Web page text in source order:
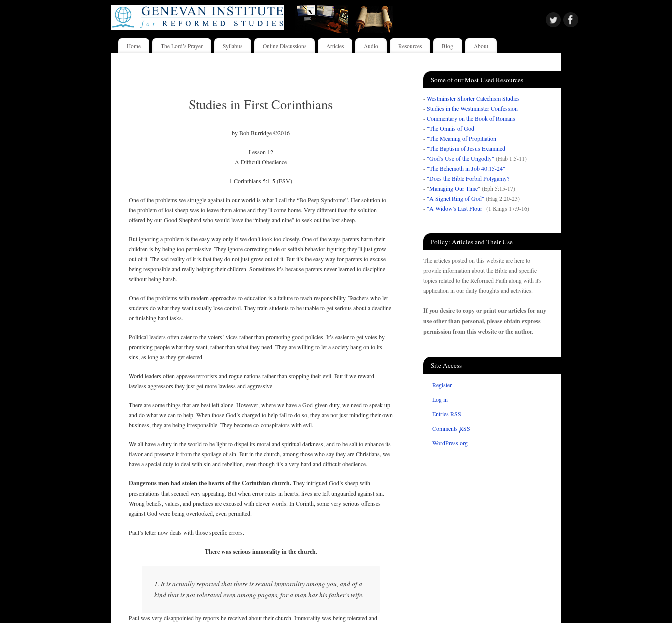
Home The Lord’s Prayer Syllabus Online Discussions Articles Audio Resources Blog About
Studies in First Corinthians
by Bob Burridge ©2016
Lesson 12
A Difficult Obedience
1 Corinthians 5:1-5 (ESV)
One of the problems we struggle against in our world is what I call the “Bo Peep Syndrome”. Her solution to
the problem of lost sheep was to leave them alone and they’ll come home. Very different than the solution
offered by our Good Shepherd who would leave the “ninety and nine” to seek out the lost sheep.
But ignoring a problem is the easy way only if we don’t look too closely. One of the ways parents harm their
children is by being too permissive. They ignore correcting rude or selfish behavior figuring they’ll just grow
out of it. The sad reality of it is that they do not just grow out of it. But it’s the easy way for parents to excuse
being responsible and really helping their children. Sometimes it’s because parents never learned to discipline
without being harsh.
One of the problems with modern approaches to education is a failure to teach responsibility. Teachers who let
students do what they want usually lose control. They train students to be unable to get serious about a deadline
or finishing hard tasks.
Political leaders often cater to the voters’ vices rather than promoting good policies. It’s easier to get votes by
promising people what they want, rather than what they need. They are willing to let a society hang on to its
sins, as long as they get elected.
World leaders often appease terrorists and rogue nations rather than stopping their evil. But if we reward
lawless aggressors they just get more lawless and aggressive.
There are some things that are best left alone. However, where we have a God-given duty, we need to speak up
and do what we can to help. When those God’s charged to help fail to do so, they are not just minding their own
business, they are being irresponsible. They become co-conspirators with evil.
We all have a duty in the world to be light to dispel its moral and spiritual darkness, and to be salt to enhance its
flavor and preserve it from the spoilage of sin. But in the church, among those who say they are Christians, we
have a special duty to deal with sin and rebellion, even though it’s a very hard and difficult obedience.
Dangerous men had stolen the hearts of the Corinthian church.They intrigued God’s sheep with
presentations that seemed very appealing. But when error rules in hearts, lives are left unguarded against sin.
Wrong beliefs, values, and practices are excused with clever words. In Corinth, some very serious offenses
against God were being overlooked, even permitted.
Paul’s letter now deals with those specific errors.
There was serious immorality in the church.
1. It is actually reported that there is sexual immorality among you, and of a
kind that is not tolerated even among pagans, for a man has his father’s wife.
Paul was very disappointed by reports he received about their church. Immorality was being tolerated and
Some of our Most Used Resources
-Westminster Shorter Catechism Studies
-Studies in the Westminster Confession
-Commentary on the Book of Romans
- "The Omnis of God"
- "The Meaning of Propitiation"
- "The Baptism of Jesus Examined"
- "God's Use of the Ungodly" (Hab 1:5-11)
- "The Behemoth in Job 40:15-24"
- "Does the Bible Forbid Polygamy?"
- "Managing Our Time" (Eph 5:15-17)
- "A Signet Ring of God" (Hag 2:20-23)
- "A Widow's Last Flour" (1 Kings 17:9-16)
Policy: Articles and Their Use
The articles posted on this website are here to
provide information about the Bible and specific
topics related to the Reformed Faith along with it's
application in our daily thoughts and activities.
If you desire to copy or print our articles for any
use other than personal, please obtain express
permission from this website or the author.
Site Access
Register
Log in
EntriesRSS
CommentsRSS
WordPress.org